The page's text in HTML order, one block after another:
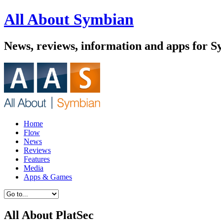
All About Symbian
News, reviews, information and apps for
Home
Flow
News
Reviews
Features
Media
Apps & Games
All About PlatSec